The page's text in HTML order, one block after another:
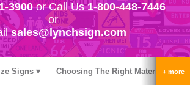
3900or Call Us1-800-448-7446
or
sales@lynchsign.com
Signs Choosing The Right Material